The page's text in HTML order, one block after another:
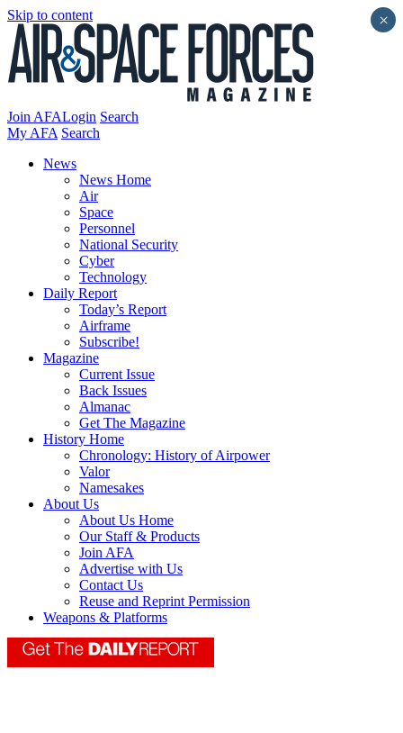
Skip to content
Join AFALogin Search
My AFA Search
News
News Home
Air
Space
Personnel
National Security
Cyber
Technology
Daily Report
Today’s Report
Airframe
Subscribe!
Magazine
Current Issue
Back Issues
Almanac
Get The Magazine
History Home
Chronology: History of Airpower
Valor
Namesakes
About Us
About Us Home
Our Staff & Products
Join AFA
Advertise with Us
Contact Us
Reuse and Reprint Permission
Weapons & Platforms
×